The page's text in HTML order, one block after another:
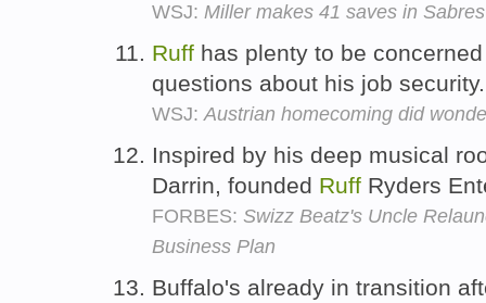
WSJ: Miller makes 41 saves in
Ruff has plenty to be
questions about his job
WSJ: Austrian homecoming did
Inspired by his deep musical
Darrin, founded Ruff Ryders
FORBES: Swizz Beatz's Uncle
Business Plan
Buffalo's already in transition